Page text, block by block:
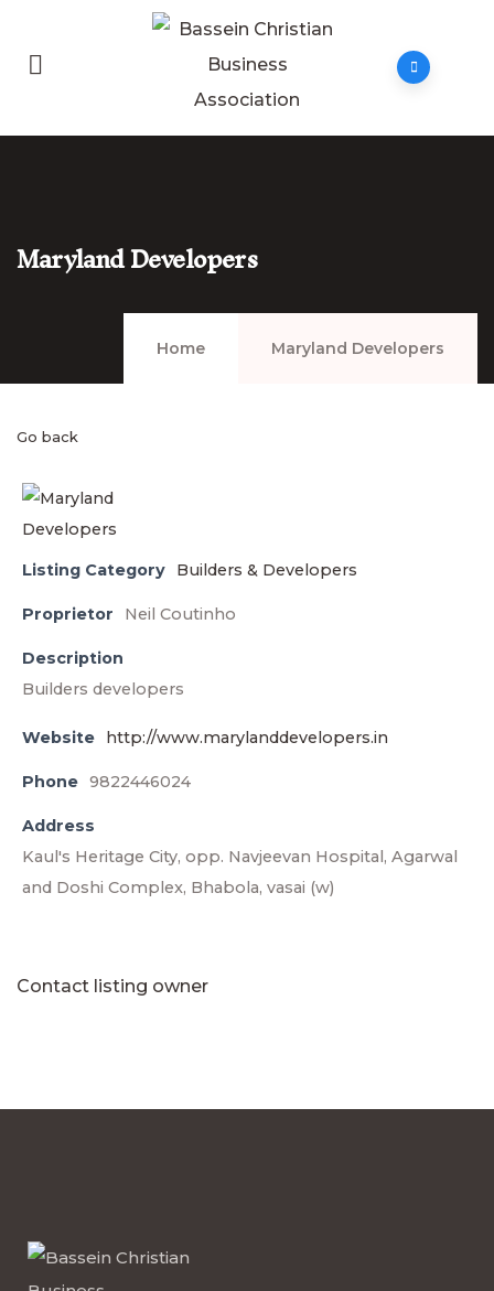
Maryland Developers
Home Maryland Developers
Go back
Listing Category Builders & Developers
Proprietor Neil Coutinho
Description
Builders developers
Website http://www.marylanddevelopers.in
Phone 9822446024
Address
Kaul's Heritage City, opp. Navjeevan Hospital, Agarwal
and Doshi Complex, Bhabola, vasai (w)
Contact listing owner